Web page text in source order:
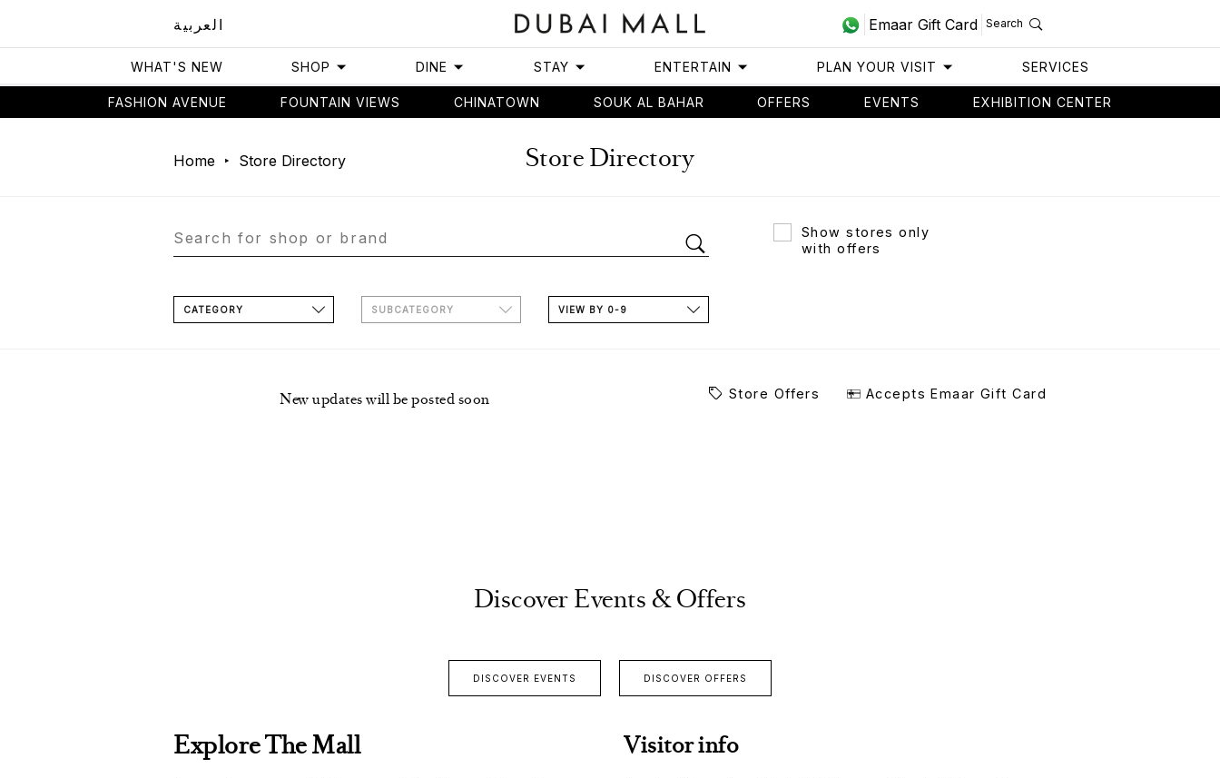
العربية Emaar Gift Card Search
WHAT'S NEW SHOP DINE STAY ENTERTAIN PLAN YOUR VISIT SERVICES
FASHION AVENUE FOUNTAIN VIEWS CHINATOWN SOUK AL BAHAR OFFERS EVENTS EXHIBITION CENTER
Home Store Directory Store Directory
Show stores only
with offers
CATEGORY SUBCATEGORY VIEW BY 0-9
New updates will be posted soon Store Offers Accepts Emaar Gift Card
Discover Events & Offers
DISCOVER EVENTS DISCOVER OFFERS
Explore The Mall Visitor info